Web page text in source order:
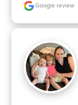
Google review